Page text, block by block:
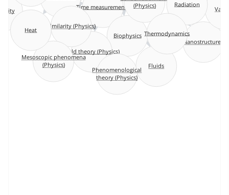
Nanostructures
Time measurements
Biophysics
Field theory (Physics)
(Physics)
Fluids
Similarity (Physics)
Radiation
Mesoscopic phenomena
(Physics)
Phenomenological
theory (Physics)
Heat Thermodynamics